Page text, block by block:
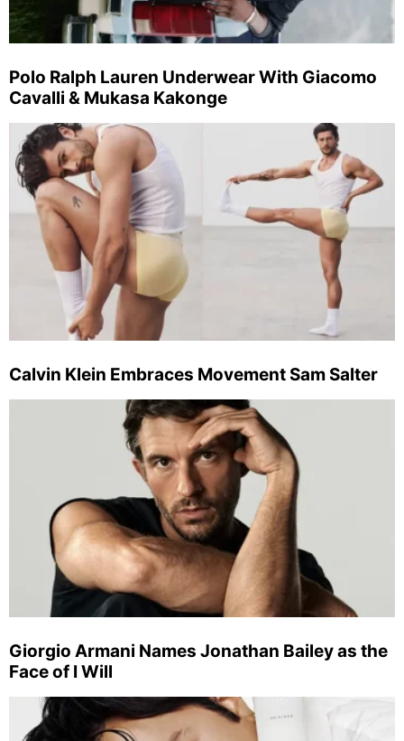
Polo Ralph Lauren Underwear With Giacomo
Cavalli & Mukasa Kakonge
Calvin Klein Embraces Movement Sam Salter
Giorgio Armani Names Jonathan Bailey as the
Face of I Will